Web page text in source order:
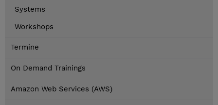
Systems
Workshops
Termine
On Demand Trainings
Amazon Web Services (AWS)